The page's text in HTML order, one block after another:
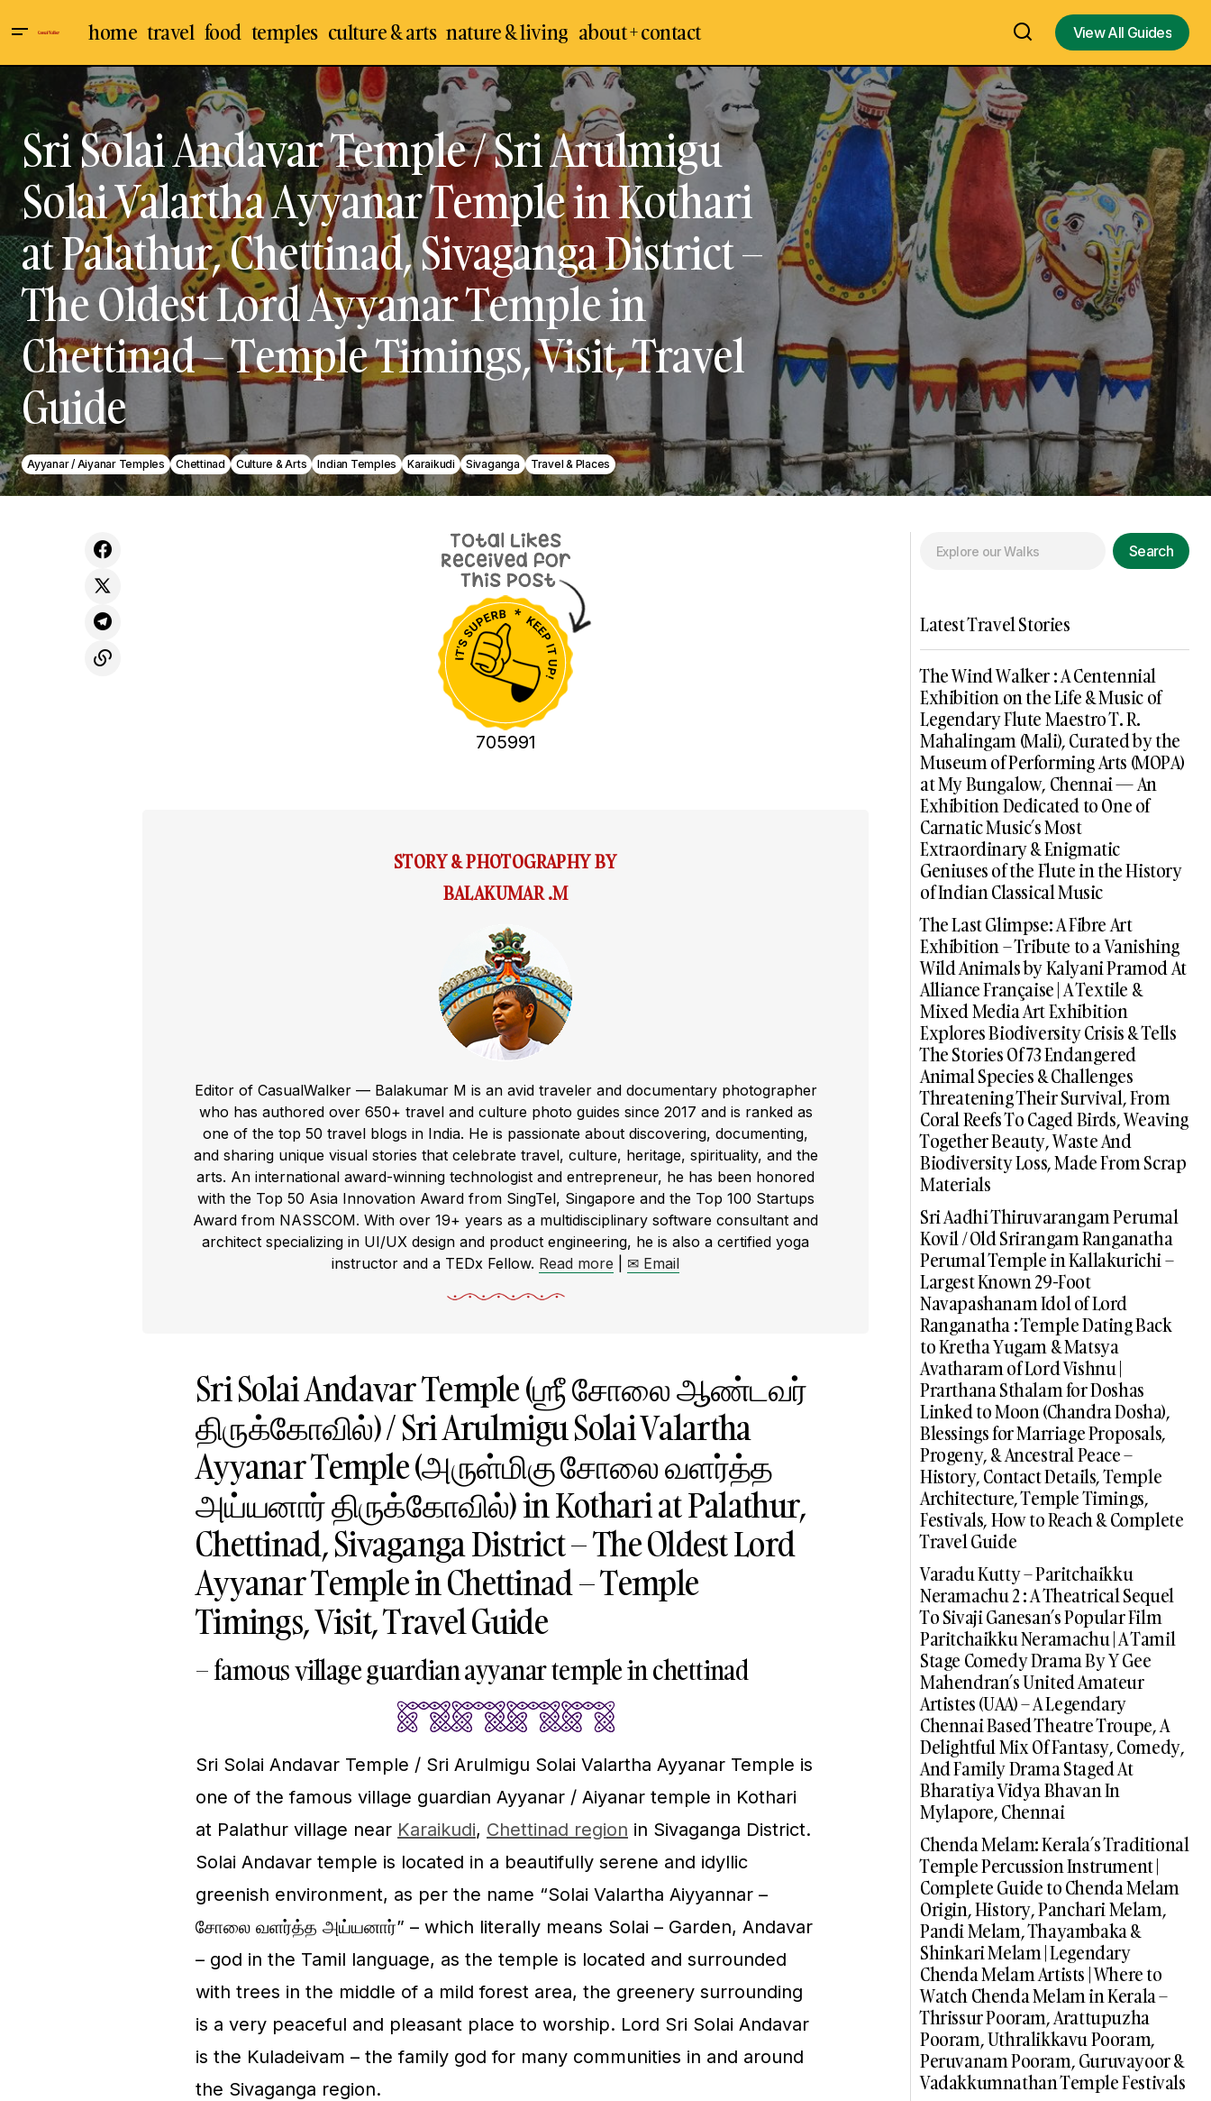
home travel food temples culture & arts nature & living about + contact
View All Guides
Koppudaiya Nayaki Amman Temple /
Koppudai Amman Temple at Karaikudi
in Sivaganga District – Oldest & Famous
Goddess Amman Temple in Karaikudi,
Chettinadu – Temple Timings, Visit,
Travel Guide
Ayyanar / Aiyanar Temples
Chettinad
Culture & Arts
Indian Temples
Karaikudi
Sivaganga
Travel & Places
Sri Solai Andavar Temple / Sri Arulmigu Solai Valartha
Ayyanar Temple in Kothari at Palathur, Chettinad, Sivaganga
District – The Oldest Lord Ayyanar Temple in Chettinad –
Temple Timings, Visit, Travel Guide
Sri Rudram / Shri Rudram /
Rudradhyaya, Sri Rudraprasna,
Śatarudrīya - The Powerful Vedha
Mantra for Lord Shiva - Introduction
and Benefits of Shri Rudram Vedic
Mantra – Video, EBook
Sri Solai Andavar Temple / Sri Arulmigu
Solai Valartha Ayyanar Temple in Kothari
at Palathur, Chettinad, Sivaganga District –
The Oldest Lord Ayyanar Temple in
Chettinad – Temple Timings, Visit, Travel
Guide
Ayyanar / Aiyanar Temples Chettinad Culture & Arts Indian Temples Karaikudi Sivaganga Travel & Places
705991
STORY & PHOTOGRAPHY BY
BALAKUMAR .M
Editor of CasualWalker — Balakumar M is an avid traveler and documentary photographer
who has authored over 650+ travel and culture photo guides since 2017 and is ranked as
one of the top 50 travel blogs in India. He is passionate about discovering, documenting,
and sharing unique visual stories that celebrate travel, culture, heritage, spirituality, and the
arts. An international award-winning technologist and entrepreneur, he has been honored
with the Top 50 Asia Innovation Award from SingTel, Singapore and the Top 100 Startups
Award from NASSCOM. With over 19+ years as a multidisciplinary software consultant and
architect specializing in UI/UX design and product engineering, he is also a certified yoga
instructor and a TEDx Fellow. Read more ✉ Email
Sri Solai Andavar Temple (ஶ்ரீ சோலை ஆண்டவர்
திருக்கோவில்) / Sri Arulmigu Solai Valartha
Ayyanar Temple (அருள்மிகு சோலை வளர்த்த
அய்யனார் திருக்கோவில்) in Kothari at Palathur,
Chettinad, Sivaganga District – The Oldest Lord
Ayyanar Temple in Chettinad – Temple
Timings, Visit, Travel Guide
– famous village guardian ayyanar temple in chettinad
Sri Solai Andavar Temple / Sri Arulmigu Solai Valartha Ayyanar Temple is
one of the famous village guardian Ayyanar / Aiyanar temple in Kothari
at Palathur village near Karaikudi, Chettinad region in Sivaganga District.
Solai Andavar temple is located in a beautifully serene and idyllic
greenish environment, as per the name “Solai Valartha Aiyyannar –
சோலை வளர்த்த அய்யனார்” – which literally means Solai – Garden, Andavar
– god in the Tamil language, as the temple is located and surrounded
with trees in the middle of a mild forest area, the greenery surrounding
is a very peaceful and pleasant place to worship. Lord Sri Solai Andavar
is the Kuladeivam – the family god for many communities in and around
the Sivaganga region.
Search
Latest Travel Stories
The Wind Walker : A Centennial
Exhibition on the Life & Music of
Legendary Flute Maestro T. R.
Mahalingam (Mali), Curated by the
Museum of Performing Arts (MOPA)
at My Bungalow, Chennai — An
Exhibition Dedicated to One of
Carnatic Music’s Most
Extraordinary & Enigmatic
Geniuses of the Flute in the History
of Indian Classical Music
The Last Glimpse: A Fibre Art
Exhibition – Tribute to a Vanishing
Wild Animals by Kalyani Pramod At
Alliance Française | A Textile &
Mixed Media Art Exhibition
Explores Biodiversity Crisis & Tells
The Stories Of 73 Endangered
Animal Species & Challenges
Threatening Their Survival, From
Coral Reefs To Caged Birds, Weaving
Together Beauty, Waste And
Biodiversity Loss, Made From Scrap
Materials
Sri Aadhi Thiruvarangam Perumal
Kovil / Old Srirangam Ranganatha
Perumal Temple in Kallakurichi –
Largest Known 29-Foot
Navapashanam Idol of Lord
Ranganatha : Temple Dating Back
to Kretha Yugam & Matsya
Avatharam of Lord Vishnu |
Prarthana Sthalam for Doshas
Linked to Moon (Chandra Dosha),
Blessings for Marriage Proposals,
Progeny, & Ancestral Peace –
History, Contact Details, Temple
Architecture, Temple Timings,
Festivals, How to Reach & Complete
Travel Guide
Varadu Kutty – Paritchaikku
Neramachu 2 : A Theatrical Sequel
To Sivaji Ganesan’s Popular Film
Paritchaikku Neramachu | A Tamil
Stage Comedy Drama By Y Gee
Mahendran’s United Amateur
Artistes (UAA) – A Legendary
Chennai Based Theatre Troupe, A
Delightful Mix Of Fantasy, Comedy,
And Family Drama Staged At
Bharatiya Vidya Bhavan In
Mylapore, Chennai
Chenda Melam: Kerala’s Traditional
Temple Percussion Instrument |
Complete Guide to Chenda Melam
Origin, History, Panchari Melam,
Pandi Melam, Thayambaka &
Shinkari Melam | Legendary
Chenda Melam Artists | Where to
Watch Chenda Melam in Kerala –
Thrissur Pooram, Arattupuzha
Pooram, Uthralikkavu Pooram,
Peruvanam Pooram, Guruvayoor &
Vadakkumnathan Temple Festivals